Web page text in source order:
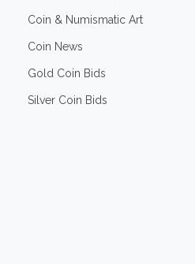
Coin & Numismatic Art
Coin News
Gold Coin Bids
Silver Coin Bids